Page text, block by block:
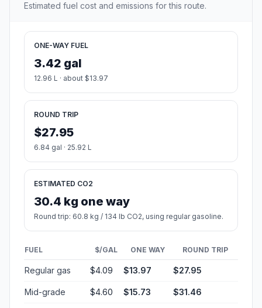
Estimated fuel cost and emissions for this route.
ONE-WAY FUEL
3.42 gal
12.96 L · about $13.97
ROUND TRIP
$27.95
6.84 gal · 25.92 L
ESTIMATED CO2
30.4 kg one way
Round trip: 60.8 kg / 134 lb CO2, using regular gasoline.
FUEL $/GAL ONE WAY ROUND TRIP
Regular gas $4.09 $13.97 $27.95
Mid-grade $4.60 $15.73 $31.46